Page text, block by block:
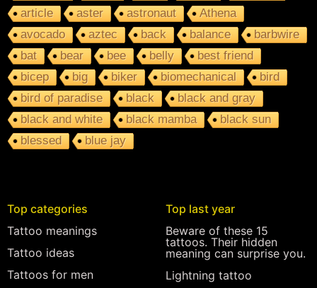
article
aster astronaut
Athena
avocado
aztec back balance
barbwire
bat
bear bee belly
best friend
bicep
big biker biomechanical
bird
bird of paradise
black
black and gray
black and white
black mamba
black sun
blessed
blue jay
Top categories
Tattoo meanings
Tattoo ideas
Tattoos for men
Top last year
Beware of these 15
tattoos. Their hidden
meaning can surprise you.
Lightning tattoo